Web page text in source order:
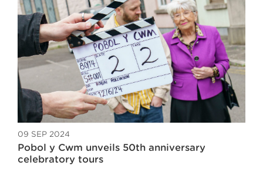
09 SEP 2024
Pobol y Cwm unveils 50th anniversary
celebratory tours